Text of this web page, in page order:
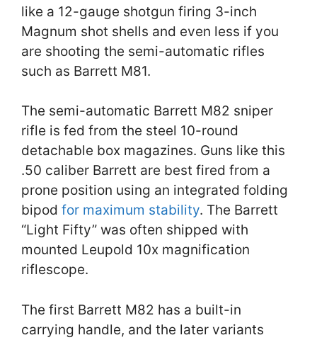
like a 12-gauge shotgun firing 3-inch
Magnum shot shells and even less if you
are shooting the semi-automatic rifles
such as Barrett M81.
The semi-automatic Barrett M82 sniper
rifle is fed from the steel 10-round
detachable box magazines. Guns like this
.50 caliber Barrett are best fired from a
prone position using an integrated folding
bipod for maximum stability. The Barrett
“Light Fifty” was often shipped with
mounted Leupold 10x magnification
riflescope.
The first Barrett M82 has a built-in
carrying handle, and the later variants